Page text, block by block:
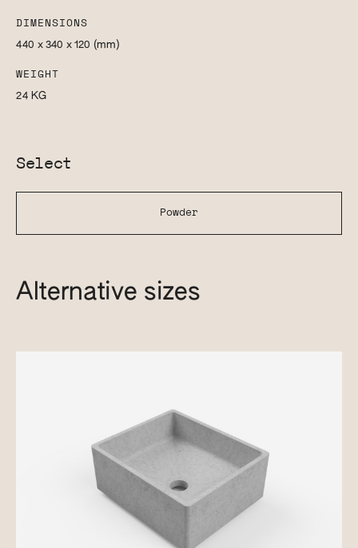
DIMENSIONS
440 x 340 x 120 (mm)
WEIGHT
24 KG
Select
Powder
Alternative sizes